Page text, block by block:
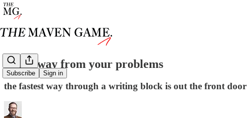
Subscribe Sign in
walk away from your problems
the fastest way through a writing block is out the front door